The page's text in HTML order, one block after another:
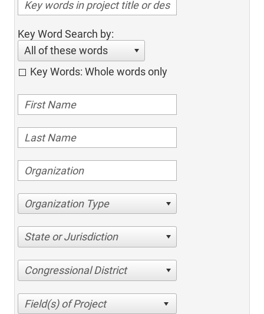
Key Word Search by:
All of these words
Key Words: Whole words only
Organization Type
State or Jurisdiction
Congressional District